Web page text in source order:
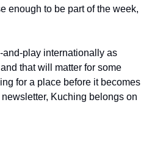
enough to be part of the week,
play internationally as
that will matter for some
for a place before it becomes
Kuching belongs on